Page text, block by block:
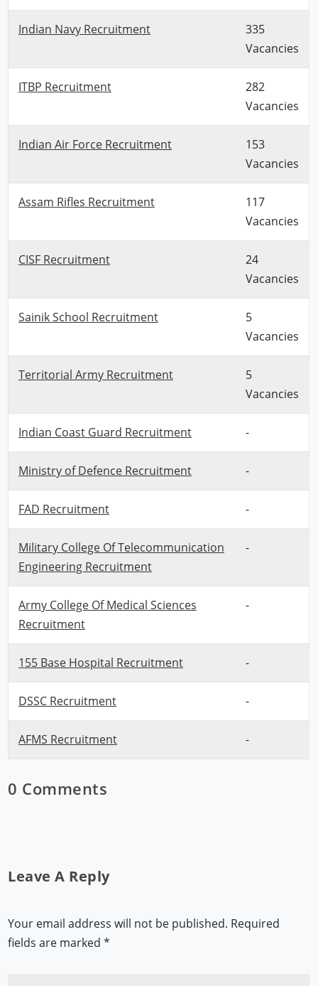
Indian Navy Recruitment
335
Vacancies
ITBP Recruitment
282
Vacancies
Indian Air Force Recruitment
153
Vacancies
Assam Rifles Recruitment
117
Vacancies
CISF Recruitment
24
Vacancies
Sainik School Recruitment
5
Vacancies
Territorial Army Recruitment
5
Vacancies
Indian Coast Guard Recruitment -
Ministry of Defence Recruitment -
FAD Recruitment -
Military College Of Telecommunication
Engineering Recruitment
-
Army College Of Medical Sciences
Recruitment
-
155 Base Hospital Recruitment -
DSSC Recruitment -
AFMS Recruitment -
0 Comments
Leave A Reply
Your email address will not be published. Required
fields are marked*